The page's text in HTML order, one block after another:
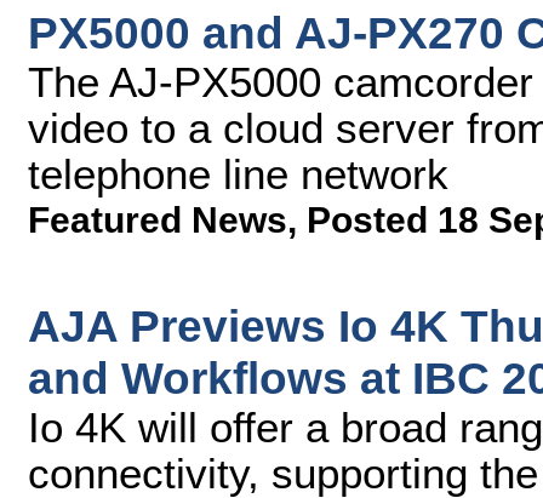
PX5000 and AJ-PX270
The AJ-PX5000
video to a cloud server
telephone line network
Featured News, Posted 18
AJA Previews Io 4K
and Workflows at IBC
Io 4K will offer a broad
connectivity, supporting